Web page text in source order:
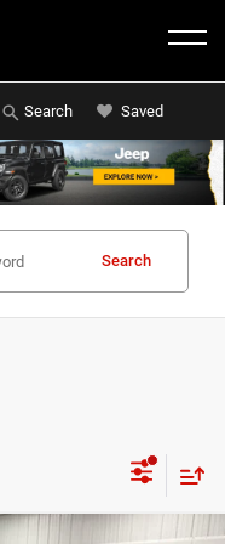
Search Saved
Search